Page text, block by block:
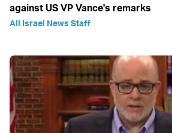
against US VP Vance's remarks
All Israel News Staff